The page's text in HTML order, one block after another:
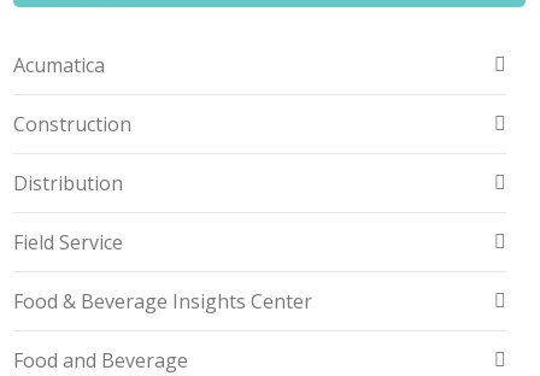
Acumatica
Construction
Distribution
Field Service
Food & Beverage Insights Center
Food and Beverage